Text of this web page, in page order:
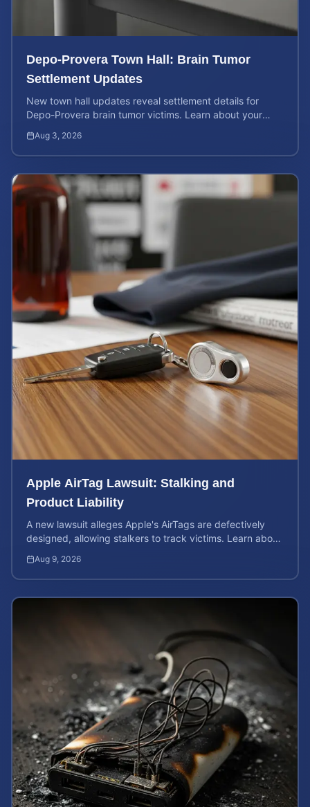
Depo-Provera Town Hall: Brain Tumor
Settlement Updates
New town hall updates reveal settlement details for
Depo-Provera brain tumor victims. Learn about your
Aug 3, 2026
Apple AirTag Lawsuit: Stalking and
Product Liability
A new lawsuit alleges Apple's AirTags are defectively
designed, allowing stalkers to track victims. Learn about
Aug 9, 2026